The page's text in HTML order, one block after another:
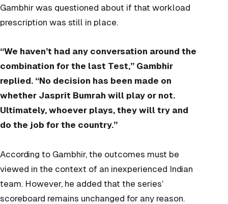
Gambhir was questioned about if that workload
prescription was still in place.
“We haven’t had any conversation around the
combination for the last Test,” Gambhir
replied. “No decision has been made on
whether Jasprit Bumrah will play or not.
Ultimately, whoever plays, they will try and
do the job for the country.”
According to Gambhir, the outcomes must be
viewed in the context of an inexperienced Indian
team. However, he added that the series’
scoreboard remains unchanged for any reason.